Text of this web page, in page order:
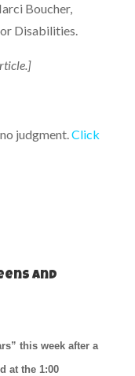
Boucher,
Disabilities.
judgment.Click
and
this week after a
at the 1:00